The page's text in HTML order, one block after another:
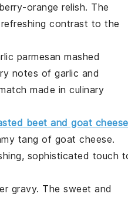
orange relish. The
refreshing contrast to the
parmesan mashed
notes of garlic and
made in culinary
beet and goat cheese
tang of goat cheese.
sophisticated touch
gravy. The sweet and